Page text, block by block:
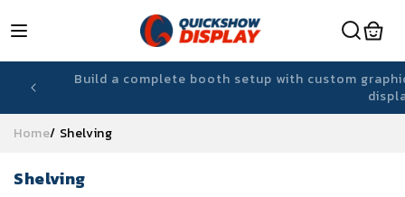
content
Lightweight, reusable fabric displays designed
Home/ Shelving
C
Shelving